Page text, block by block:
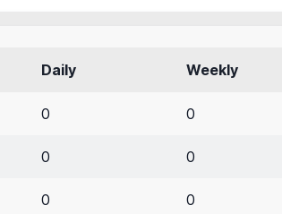
Daily Weekly
0 0
0 0
0 0